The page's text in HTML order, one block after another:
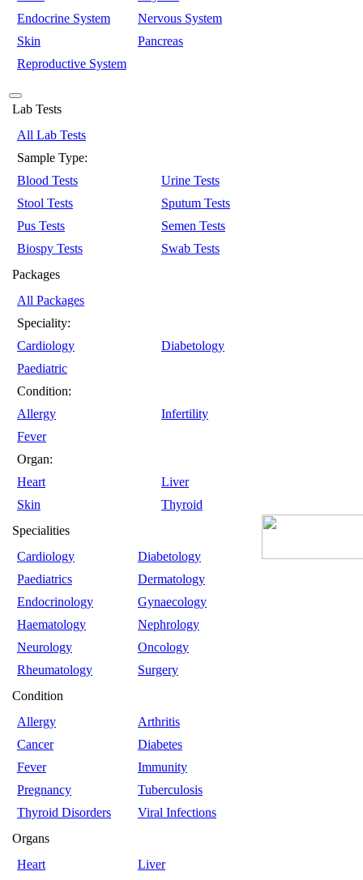
Endocrine System
Nervous System
Skin
Pancreas
Reproductive System
Lab Tests
All Lab Tests
Sample Type:
Blood Tests
Urine Tests
Stool Tests
Sputum Tests
Pus Tests
Semen Tests
Biospy Tests
Swab Tests
Packages
All Packages
Speciality:
Cardiology
Diabetology
Paediatric
Condition:
Allergy
Infertility
Fever
Organ:
Heart
Liver
Skin
Thyroid
Specialities
Cardiology
Diabetology
Paediatrics
Dermatology
Endocrinology
Gynaecology
Haematology
Nephrology
Neurology
Oncology
Rheumatology
Surgery
Condition
Allergy
Arthritis
Cancer
Diabetes
Fever
Immunity
Pregnancy
Tuberculosis
Thyroid Disorders
Viral Infections
Organs
Heart
Liver